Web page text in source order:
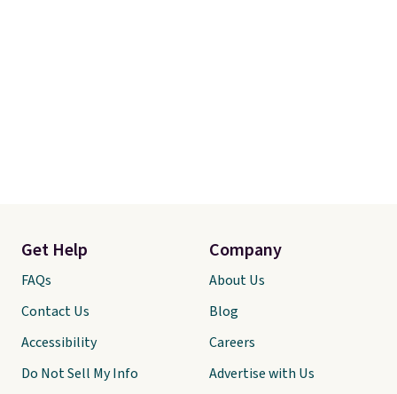
Get Help
FAQs
Contact Us
Accessibility
Do Not Sell My Info
Company
About Us
Blog
Careers
Advertise with Us